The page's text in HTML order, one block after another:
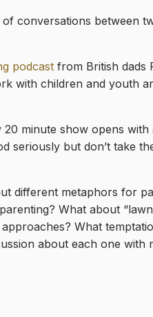
conversations between
podcast from British dads
with children and youth
minute show opens with
seriously but don’t take
different metaphors for
What about
What
about each one with